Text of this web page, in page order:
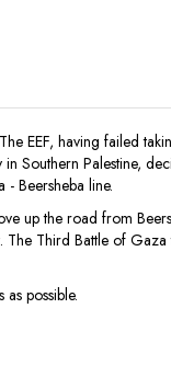
EEF, having failed
Southern Palestine,
Beersheba line.
up the road from
Third Battle of
possible.